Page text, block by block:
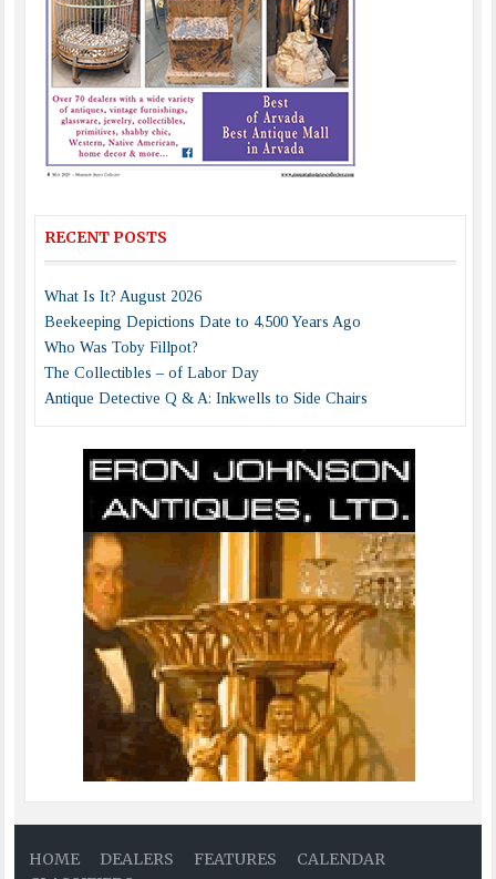
RECENT POSTS
What Is It? August 2026
Beekeeping Depictions Date to 4,500 Years Ago
Who Was Toby Fillpot?
The Collectibles – of Labor Day
Antique Detective Q & A: Inkwells to Side Chairs
HOME DEALERS FEATURES
CALENDAR